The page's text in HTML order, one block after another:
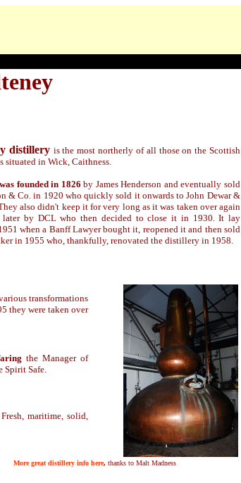
distillery is the most northerly of all those on the Scottish
situated in Wick, Caithness.
founded in 1826 by James Henderson and eventually sold
& Co. in 1920 who quickly sold it onwards to John Dewar &
also didn't keep it for very long as it was taken over again
later by DCL who then decided to close it in 1930. It lay
when a Banff Lawyer bought it, reopened it and then sold
in 1955 who, thankfully, renovated the distillery in 1958.
transformations
they were taken over
the Manager of
Spirit Safe.
Fresh, maritime, solid,
More great distillery info here, thanks to Malt Madness